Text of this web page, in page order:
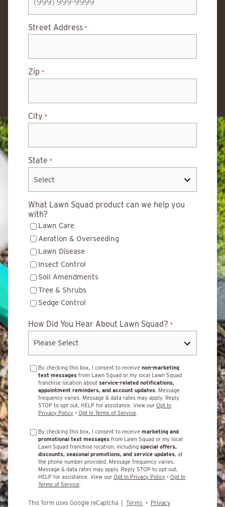
Street Address *
Zip *
City *
State *
What Lawn Squad product can we help you
with?
Lawn Care
Aeration & Overseeding
Lawn Disease
Insect Control
Soil Amendments
Tree & Shrubs
Sedge Control
How Did You Hear About Lawn Squad? *
By checking this box, I consent to receive non-marketing
text messages from Lawn Squad or my local Lawn Squad
franchise location about service-related notifications,
appointment reminders, and account updates. Message
frequency varies. Message & data rates may apply. Reply
STOP to opt out, HELP for assistance. View our Opt In
Privacy Policy • Opt In Terms of Service
By checking this box, I consent to receive marketing and
promotional text messages from Lawn Squad or my local
Lawn Squad franchise location, including special offers,
discounts, seasonal promotions, and service updates, at
the phone number provided. Message frequency varies.
Message & data rates may apply. Reply STOP to opt out,
HELP for assistance. View our Opt In Privacy Policy • Opt In
Terms of Service
This form uses Google reCaptcha | Terms • Privacy